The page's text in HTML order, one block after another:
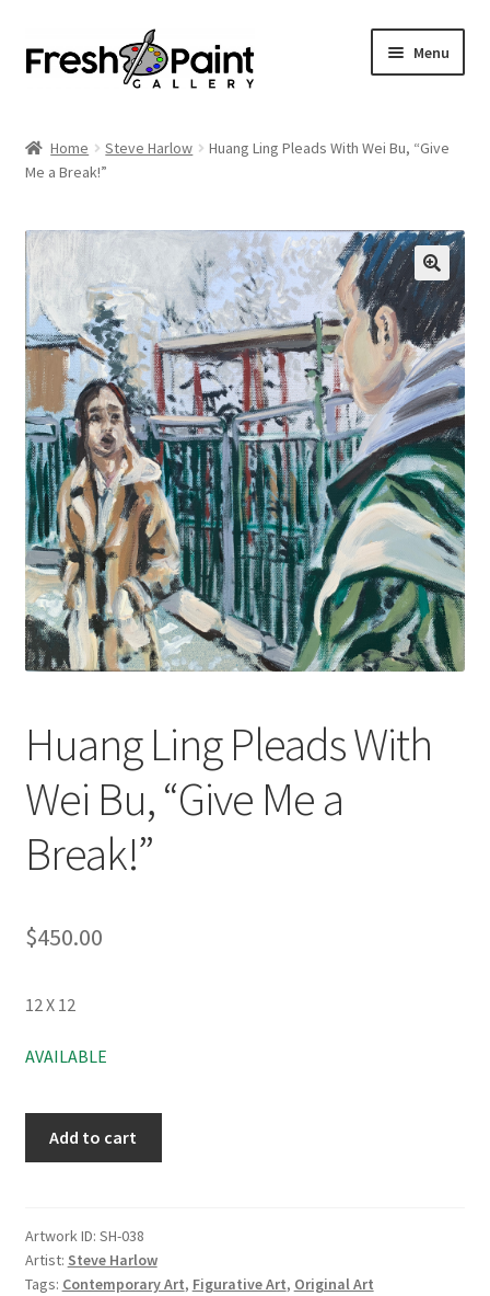
Menu
Previous Shows
Browse
Expand
child
menu
Blog
My Account
Shop
Cart
Home Steve Harlow
Huang Ling Pleads With Wei Bu, “Give
Me a Break!”
Huang Ling Pleads With
Wei Bu, “Give Me a
Break!”
$450.00
12 X 12
AVAILABLE
Add to cart
Artwork ID: SH-038
Artist: Steve Harlow
Tags: Contemporary Art, Figurative Art, Original Art